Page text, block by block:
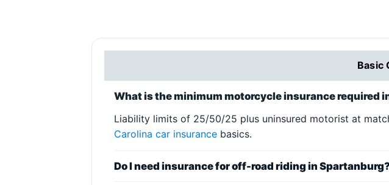
Basic
What is the minimum motorcycle insurance required
Liability limits of 25/50/25 plus uninsured motorist at
Carolina car insurance basics.
Do I need insurance for off-road riding in